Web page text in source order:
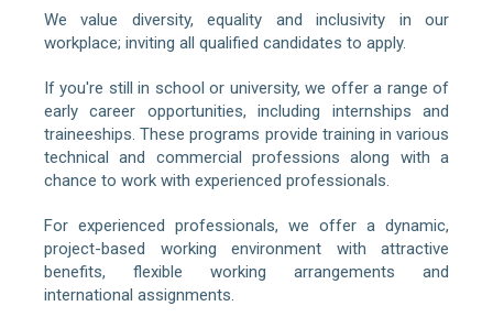
We value diversity, equality and inclusivity in our
workplace; inviting all qualified candidates to apply.
If you're still in school or university, we offer a range of
early career opportunities, including internships and
traineeships. These programs provide training in various
technical and commercial professions along with a
chance to work with experienced professionals.
For experienced professionals, we offer a dynamic,
project-based working environment with attractive
benefits, flexible working arrangements and
international assignments.